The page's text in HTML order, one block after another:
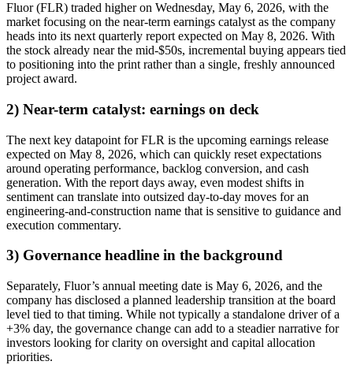
Fluor (FLR) traded higher on Wednesday, May 6, 2026, with the
market focusing on the near-term earnings catalyst as the company
heads into its next quarterly report expected on May 8, 2026. With
the stock already near the mid-$50s, incremental buying appears tied
to positioning into the print rather than a single, freshly announced
project award.
2) Near-term catalyst: earnings on deck
The next key datapoint for FLR is the upcoming earnings release
expected on May 8, 2026, which can quickly reset expectations
around operating performance, backlog conversion, and cash
generation. With the report days away, even modest shifts in
sentiment can translate into outsized day-to-day moves for an
engineering-and-construction name that is sensitive to guidance and
execution commentary.
3) Governance headline in the background
Separately, Fluor’s annual meeting date is May 6, 2026, and the
company has disclosed a planned leadership transition at the board
level tied to that timing. While not typically a standalone driver of a
+3% day, the governance change can add to a steadier narrative for
investors looking for clarity on oversight and capital allocation
priorities.